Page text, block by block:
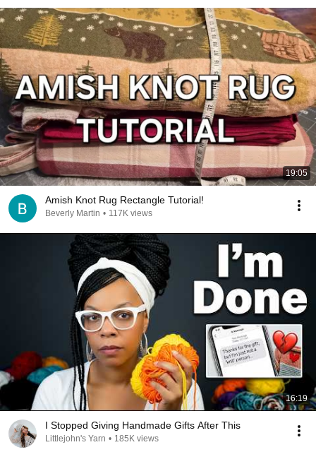
19:05
Amish Knot Rug Rectangle Tutorial!
Beverly Martin • 117K views
16:19
I Stopped Giving Handmade Gifts After This
Littlejohn's Yarn • 185K views